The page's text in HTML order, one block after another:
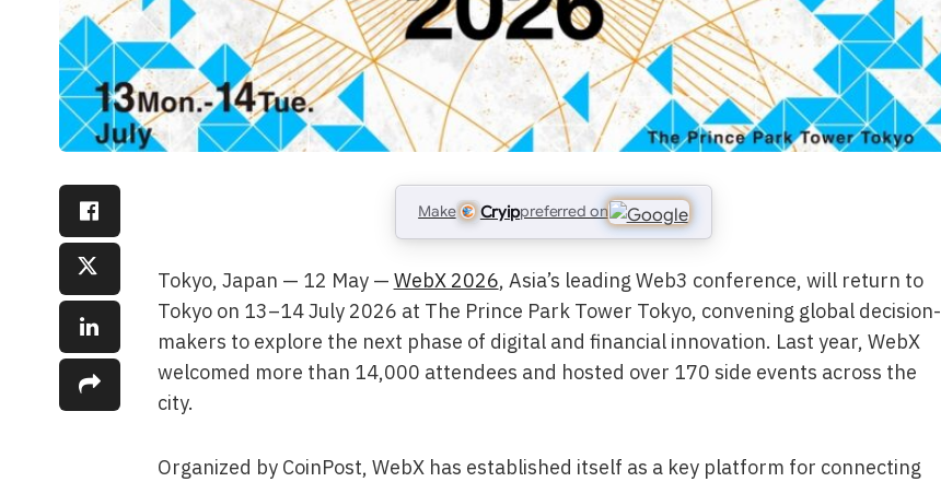
Make Cryippreferred on
Tokyo, Japan — 12 May — WebX 2026, Asia’s leading Web3 conference, will return to
Tokyo on 13–14 July 2026 at The Prince Park Tower Tokyo, convening global decision-
makers to explore the next phase of digital and financial innovation. Last year, WebX
welcomed more than 14,000 attendees and hosted over 170 side events across the
city.
Organized by CoinPost, WebX has established itself as a key platform for connecting